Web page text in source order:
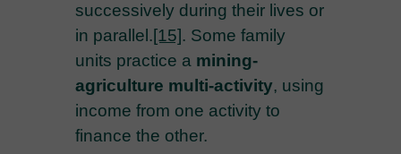
successively during their lives or
in parallel.[15]. Some family
units practice a mining-
agriculture multi-activity, using
income from one activity to
finance the other.